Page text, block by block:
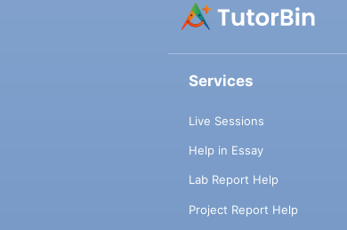
Services
Live Sessions
Help in Essay
Lab Report Help
Project Report Help